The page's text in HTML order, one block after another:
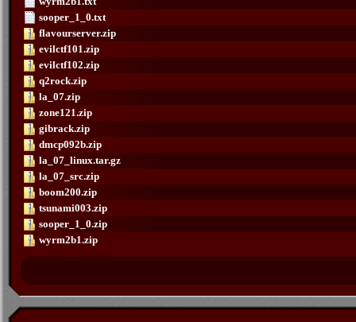
sooper_1_0.txt
flavourserver.zip
evilctf101.zip
evilctf102.zip
q2rock.zip
la_07.zip
zone121.zip
gibrack.zip
dmcp092b.zip
la_07_linux.tar.gz
la_07_src.zip
boom200.zip
tsunami003.zip
sooper_1_0.zip
wyrm2b1.zip